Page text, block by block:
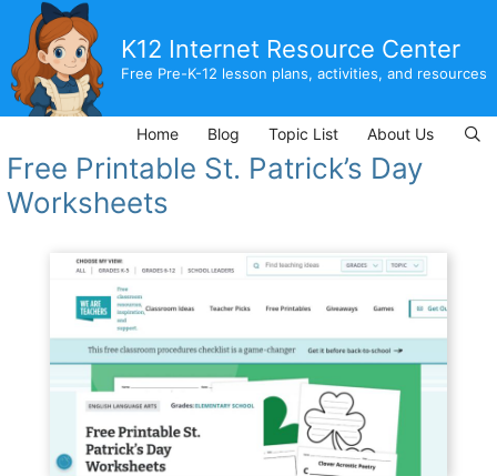
content
K12 Internet Resource Center
Free Pre-K-12 lesson plans, activities, and resources
Home Blog Topic List About Us
Free Printable St. Patrick’s Day
Worksheets